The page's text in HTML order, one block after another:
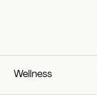
Wellness